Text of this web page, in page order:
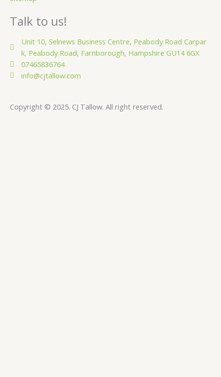
Talk to us!
Unit 10, Selnews Business Centre, Peabody Road Carpar
k, Peabody Road, Farnborough, Hampshire GU14 6GX
07465836764
info@cjtallow.com
Copyright © 2025. CJ Tallow. All right reserved.